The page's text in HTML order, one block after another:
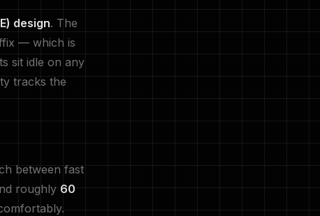
design. The
— which is
sit idle on any
tracks the
between fast
roughly 60